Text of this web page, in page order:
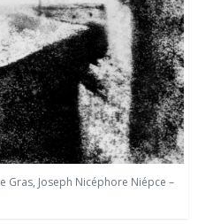
Gras, Joseph Nicéphore Niépce –